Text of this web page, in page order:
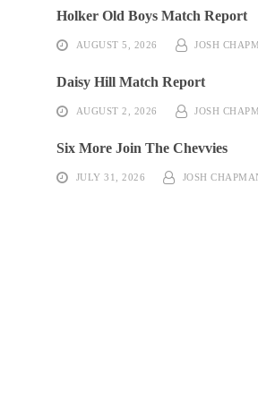
Holker Old Boys Match Report
AUGUST 5, 2026 JOSH
Daisy Hill Match Report
AUGUST 2, 2026 JOSH
Six More Join The Chevvies
JULY 31, 2026 JOSH